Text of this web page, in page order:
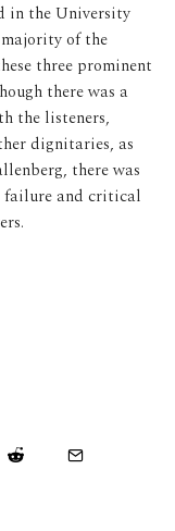
in the University
of the
three prominent
there was a
the listeners,
dignitaries, as
there was
and critical